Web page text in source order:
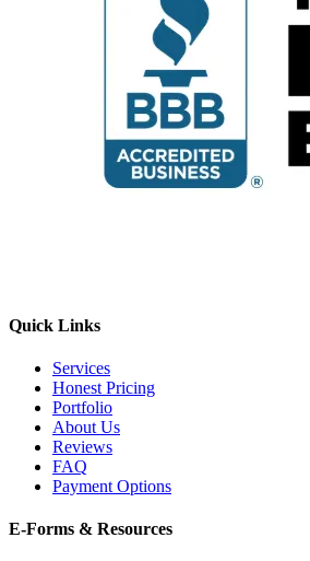
Quick Links
Services
Honest Pricing
Portfolio
About Us
Reviews
FAQ
Payment Options
E-Forms & Resources